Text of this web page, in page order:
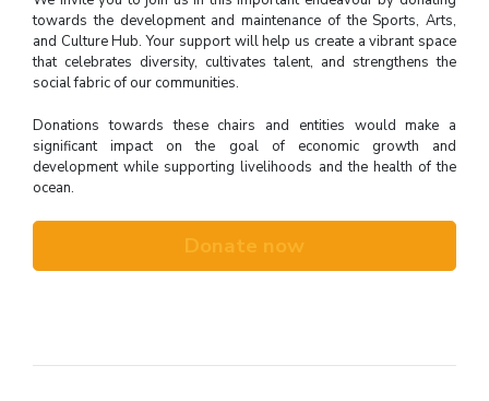
towards the development and maintenance of the Sports, Arts,
and Culture Hub. Your support will help us create a vibrant space
that celebrates diversity, cultivates talent, and strengthens the
social fabric of our communities.
Donations towards these chairs and entities would make a
significant impact on the goal of economic growth and
development while supporting livelihoods and the health of the
ocean.
Donate now